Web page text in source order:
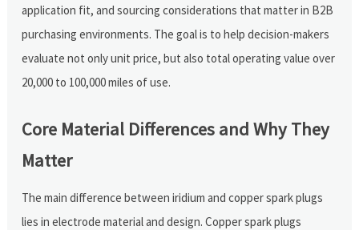
application fit, and sourcing considerations that matter in B2B
purchasing environments. The goal is to help decision-makers
evaluate not only unit price, but also total operating value over
20,000 to 100,000 miles of use.
Core Material Differences and Why They
Matter
The main difference between iridium and copper spark plugs
lies in electrode material and design. Copper spark plugs